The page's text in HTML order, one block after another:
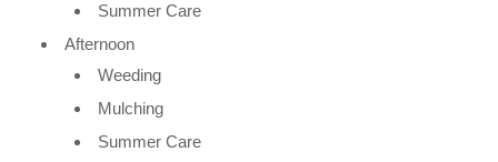
Summer Care
Afternoon
Weeding
Mulching
Summer Care